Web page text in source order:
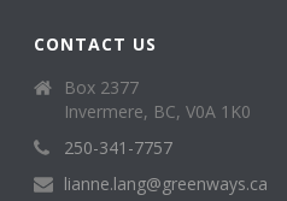
CONTACT US
Box 2377
Invermere, BC, V0A 1K0
250-341-7757
lianne.lang@greenways.ca